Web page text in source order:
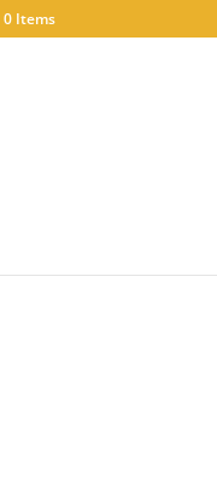
0 Items